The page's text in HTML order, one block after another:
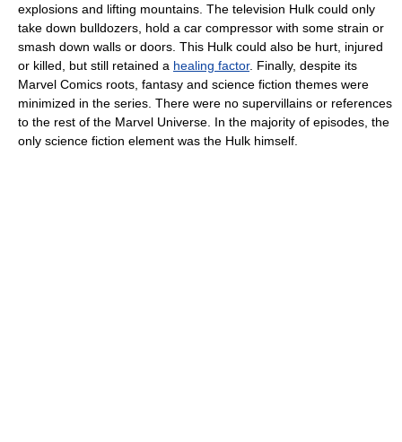
explosions and lifting mountains. The television Hulk could only
take down bulldozers, hold a car compressor with some strain or
smash down walls or doors. This Hulk could also be hurt, injured
or killed, but still retained a healing factor. Finally, despite its
Marvel Comics roots, fantasy and science fiction themes were
minimized in the series. There were no supervillains or references
to the rest of the Marvel Universe. In the majority of episodes, the
only science fiction element was the Hulk himself.